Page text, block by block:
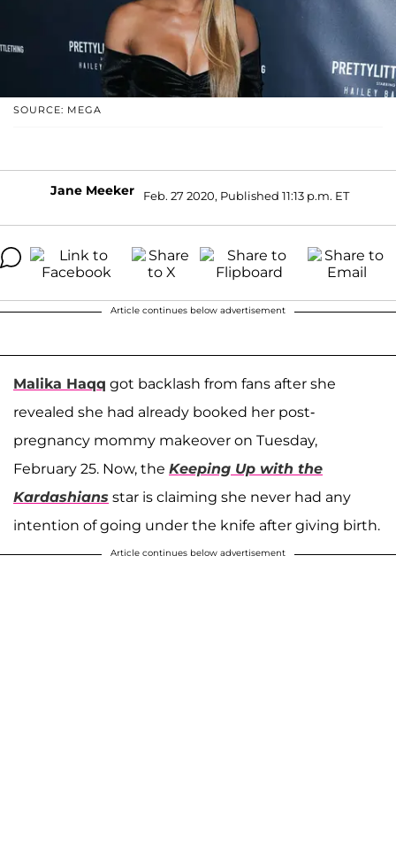
SOURCE: MEGA
Jane Meeker Feb. 27 2020, Published 11:13 p.m. ET
Article continues below advertisement
Malika Haqq got backlash from fans after she
revealed she had already booked her post-
pregnancy mommy makeover on Tuesday,
February 25. Now, the Keeping Up with the
Kardashians star is claiming she never had any
intention of going under the knife after giving birth.
Article continues below advertisement